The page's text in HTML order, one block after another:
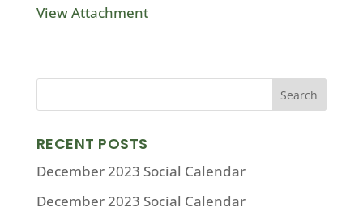
View Attachment
RECENT POSTS
December 2023 Social Calendar
December 2023 Social Calendar